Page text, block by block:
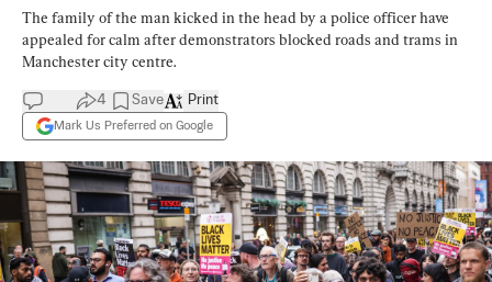
The family of the man kicked in the head by a police officer have
appealed for calm after demonstrators blocked roads and trams in
Manchester city centre.
4 Save
Mark Us Preferred on Google
Print